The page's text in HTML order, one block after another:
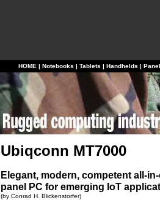
HOME | Notebooks | Tablets | Handhelds |
Ubiqconn MT7000
Elegant, modern, competent all-
panel PC for emerging IoT
(by Conrad H. Blickenstorfer)